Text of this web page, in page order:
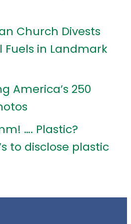
Church Divests
Fuels in Landmark
America’s 250
…. Plastic?
to disclose plastic